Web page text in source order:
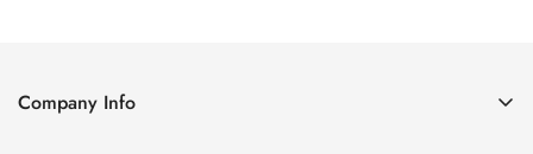
Company Info